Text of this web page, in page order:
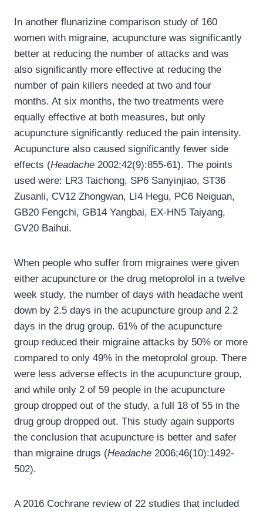
In another flunarizine comparison study of 160
women with migraine, acupuncture was significantly
better at reducing the number of attacks and was
also significantly more effective at reducing the
number of pain killers needed at two and four
months. At six months, the two treatments were
equally effective at both measures, but only
acupuncture significantly reduced the pain intensity.
Acupuncture also caused significantly fewer side
effects (Headache 2002;42(9):855-61). The points
used were: LR3 Taichong, SP6 Sanyinjiao, ST36
Zusanli, CV12 Zhongwan, LI4 Hegu, PC6 Neiguan,
GB20 Fengchi, GB14 Yangbai, EX-HN5 Taiyang,
GV20 Baihui.
When people who suffer from migraines were given
either acupuncture or the drug metoprolol in a twelve
week study, the number of days with headache went
down by 2.5 days in the acupuncture group and 2.2
days in the drug group. 61% of the acupuncture
group reduced their migraine attacks by 50% or more
compared to only 49% in the metoprolol group. There
were less adverse effects in the acupuncture group,
and while only 2 of 59 people in the acupuncture
group dropped out of the study, a full 18 of 55 in the
drug group dropped out. This study again supports
the conclusion that acupuncture is better and safer
than migraine drugs (Headache 2006;46(10):1492-
502).
A 2016 Cochrane review of 22 studies that included